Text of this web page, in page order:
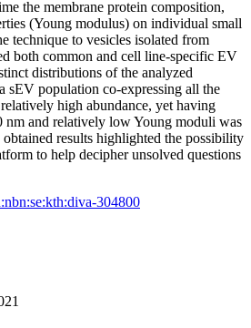
the membrane protein composition,
(Young modulus) on individual small
technique to vesicles isolated from
both common and cell line-specific EV
distributions of the analyzed
sEV population co-expressing all the
high abundance, yet having
nm and relatively low Young moduli was
results highlighted the possibility
to help decipher unsolved questions
304800